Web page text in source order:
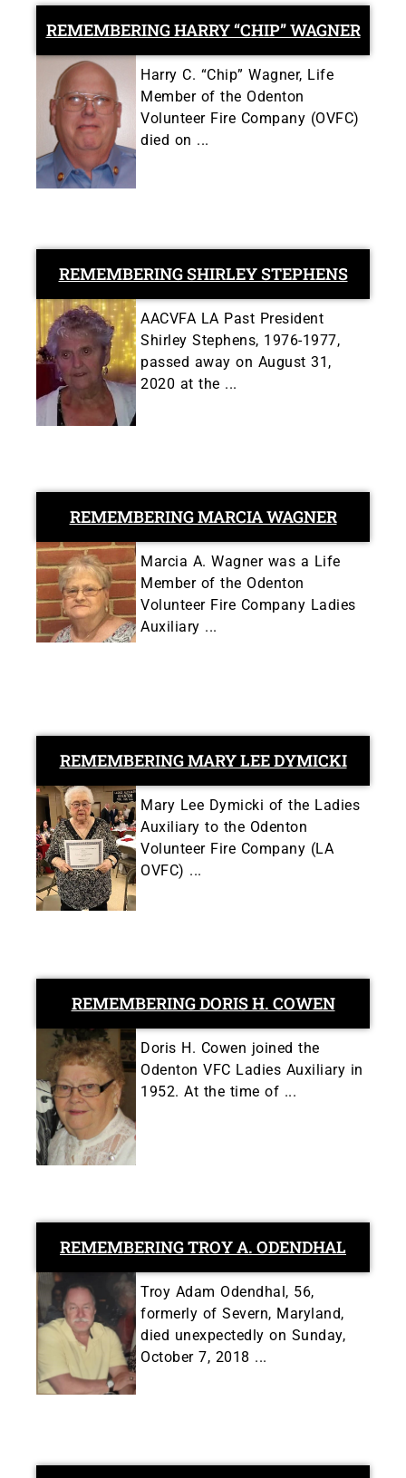
REMEMBERING HARRY “CHIP” WAGNER
Harry C. “Chip” Wagner, Life
Member of the Odenton
Volunteer Fire Company (OVFC)
died on ...
REMEMBERING SHIRLEY STEPHENS
AACVFA LA Past President
Shirley Stephens, 1976-1977,
passed away on August 31,
2020 at the ...
REMEMBERING MARCIA WAGNER
Marcia A. Wagner was a Life
Member of the Odenton
Volunteer Fire Company Ladies
Auxiliary ...
REMEMBERING MARY LEE DYMICKI
Mary Lee Dymicki of the Ladies
Auxiliary to the Odenton
Volunteer Fire Company (LA
OVFC) ...
REMEMBERING DORIS H. COWEN
Doris H. Cowen joined the
Odenton VFC Ladies Auxiliary in
1952. At the time of ...
REMEMBERING TROY A. ODENDHAL
Troy Adam Odendhal, 56,
formerly of Severn, Maryland,
died unexpectedly on Sunday,
October 7, 2018 ...